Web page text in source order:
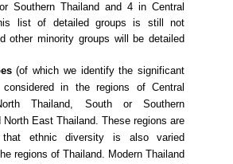
Southern Thailand and 4 in Central
list of detailed groups is still not
other minority groups will be detailed
(of which we identify the significant
considered in the regions of Central
Thailand, South or Southern
North East Thailand. These regions are
ethnic diversity is also varied
regions of Thailand. Modern Thailand